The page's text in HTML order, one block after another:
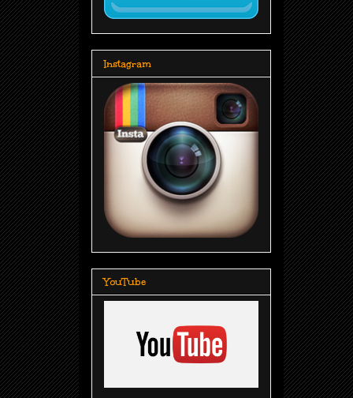
Instagram
YouTube